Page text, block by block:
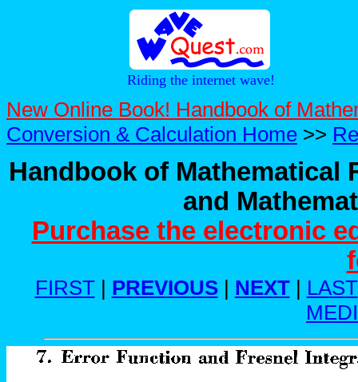
Riding the internet wave!
New Online Book! Handbook of
Conversion & Calculation Home >>
Handbook of Mathematical
and
Purchase the electronic
FIRST| PREVIOUS| NEXT| LAST